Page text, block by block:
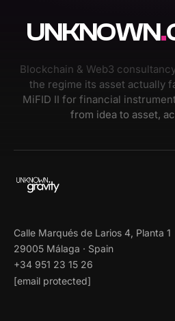
UNKNOWN.
Blockchain & Web3
the regime its asset actually
MiFID II for financial
from idea to asset,
Calle Marqués de Larios 4, Planta 1
29005 Málaga · Spain
+34 951 23 15 26
[email protected]